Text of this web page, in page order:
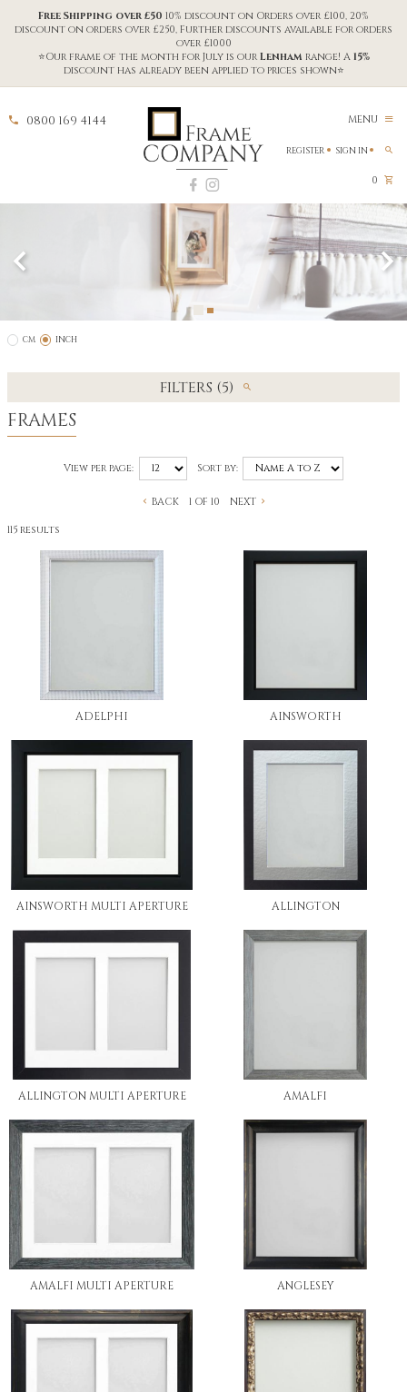
Free Shipping over £50 10% discount on Orders over £100, 20%
discount on orders over £250, Further discounts available for orders
over £1000
⭐Our frame of the month for July is our Lenham range! A 15%
discount has already been applied to prices shown⭐
0800 169 4144 MENU
0
REGISTER SIGN IN
CM INCH
FILTERS (5)
FRAMES
View per page: Sort by:
BACK 1 OF 10 NEXT
115 results
ADELPHI AINSWORTH
AINSWORTH MULTI APERTURE ALLINGTON
ALLINGTON MULTI APERTURE AMALFI
AMALFI MULTI APERTURE ANGLESEY